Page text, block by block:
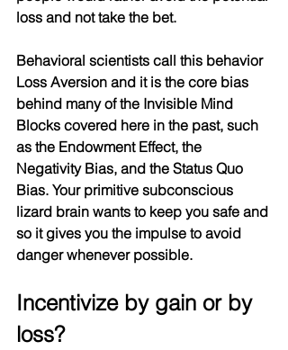
loss and not take the bet.
Behavioral scientists call this behavior
Loss Aversion and it is the core bias
behind many of the Invisible Mind
Blocks covered here in the past, such
as the Endowment Effect, the
Negativity Bias, and the Status Quo
Bias. Your primitive subconscious
lizard brain wants to keep you safe and
so it gives you the impulse to avoid
danger whenever possible.
Incentivize by gain or by
loss?